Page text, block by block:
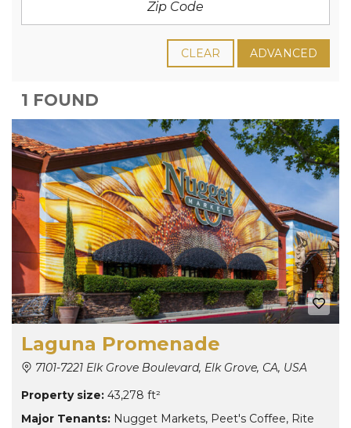
CLEAR ADVANCED
1 FOUND
Laguna Promenade
7101-7221 Elk Grove Boulevard, Elk Grove, CA, USA
Property size: 43,278 ft²
Major Tenants: Nugget Markets, Peet's Coffee, Rite